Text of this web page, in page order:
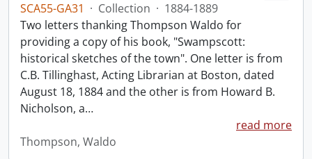
SCA55-GA31 · Collection · 1884-1889
Two letters thanking Thompson Waldo for
providing a copy of his book, "Swampscott:
historical sketches of the town". One letter is from
C.B. Tillinghast, Acting Librarian at Boston, dated
August 18, 1884 and the other is from Howard B.
Nicholson, a…
read more
Thompson, Waldo